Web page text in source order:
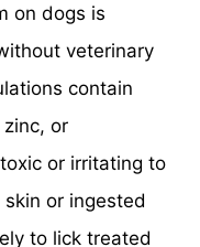
on dogs is
veterinary
contain
or
or irritating to
or ingested
to lick treated